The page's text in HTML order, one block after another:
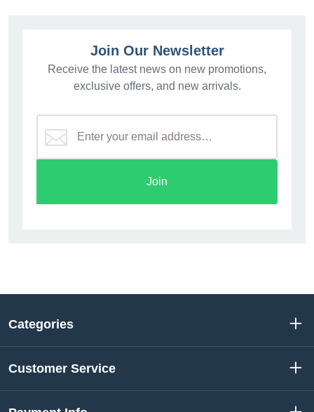
Join Our Newsletter
Receive the latest news on new promotions,
exclusive offers, and new arrivals.
Join
Categories
Customer Service